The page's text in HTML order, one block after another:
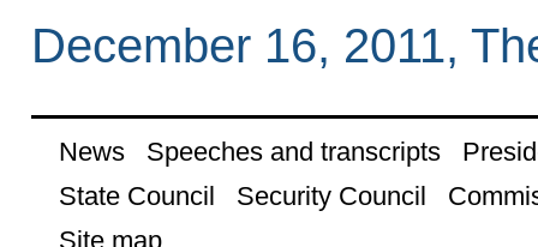
December 16, 2011,
News Speeches and transcripts
State Council
Security Council
Site map